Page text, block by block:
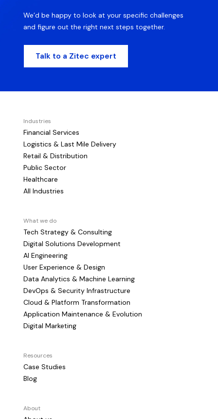
We’d be happy to look at your specific challenges
and figure out the right next steps together.
Talk to a Zitec expert
Industries
Financial Services
Logistics & Last Mile Delivery
Retail & Distribution
Public Sector
Healthcare
All Industries
What we do
Tech Strategy & Consulting
Digital Solutions Development
AI Engineering
User Experience & Design
Data Analytics & Machine Learning
DevOps & Security Infrastructure
Cloud & Platform Transformation
Application Maintenance & Evolution
Digital Marketing
Resources
Case Studies
Blog
About